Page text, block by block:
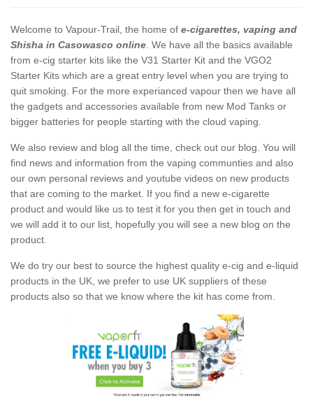
Welcome to Vapour-Trail, the home of e-cigarettes, vaping and
Shisha in Casowasco online . We have all the basics available
from e-cig starter kits like the V31 Starter Kit and the VGO2
Starter Kits which are a great entry level when you are trying to
quit smoking. For the more experianced vapour then we have all
the gadgets and accessories available from new Mod Tanks or
bigger batteries for people starting with the cloud vaping.
We also review and blog all the time, check out our blog. You will
find news and information from the vaping communties and also
our own personal reviews and youtube videos on new products
that are coming to the market. If you find a new e-cigarette
product and would like us to test it for you then get in touch and
we will add it to our list, hopefully you will see a new blog on the
product.
We do try our best to source the highest quality e-cig and e-liquid
products in the UK, we prefer to use UK suppliers of these
products also so that we know where the kit has come from.